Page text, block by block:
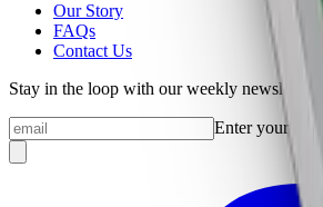
Our Story
FAQs
Contact Us
Stay in the loop with our weekly newsletter
Enter your email